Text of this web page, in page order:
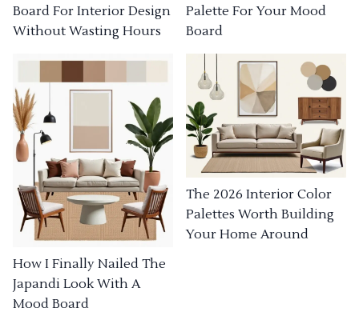
Board For Interior Design
Without Wasting Hours
Palette For Your Mood
Board
How I Finally Nailed The
Japandi Look With A
Mood Board
The 2026 Interior Color
Palettes Worth Building
Your Home Around